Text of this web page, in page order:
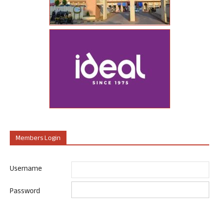
Members Login
Username
Password